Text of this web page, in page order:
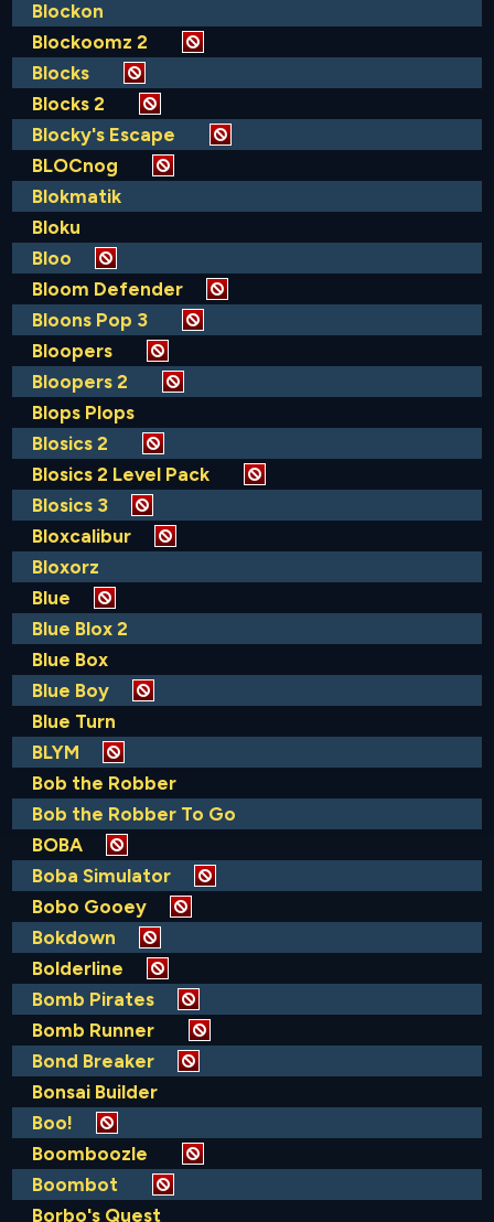
Blockon
Blockoomz 2
Blocks
Blocks 2
Blocky's Escape
BLOCnog
Blokmatik
Bloku
Bloo
Bloom Defender
Bloons Pop 3
Bloopers
Bloopers 2
Blops Plops
Blosics 2
Blosics 2 Level Pack
Blosics 3
Bloxcalibur
Bloxorz
Blue
Blue Blox 2
Blue Box
Blue Boy
Blue Turn
BLYM
Bob the Robber
Bob the Robber To Go
BOBA
Boba Simulator
Bobo Gooey
Bokdown
Bolderline
Bomb Pirates
Bomb Runner
Bond Breaker
Bonsai Builder
Boo!
Boomboozle
Boombot
Borbo's Quest